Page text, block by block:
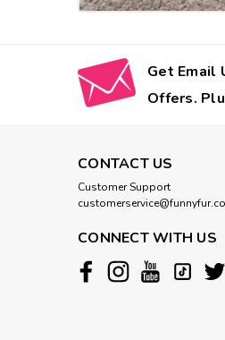
Get Email
Offers.
CONTACT US
Customer Support
CONNECT WITH US